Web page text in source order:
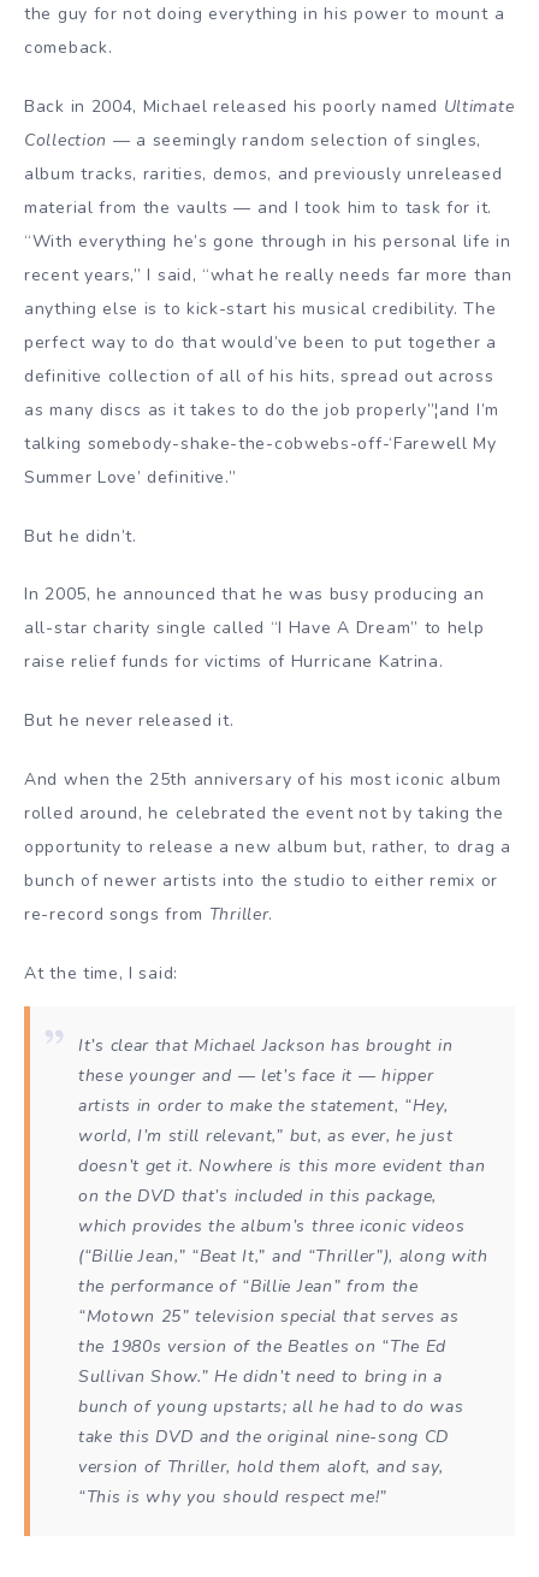
the guy for not doing everything in his power to mount a
comeback.
Back in 2004, Michael released his poorly named Ultimate
Collection — a seemingly random selection of singles,
album tracks, rarities, demos, and previously unreleased
material from the vaults — and I took him to task for it.
“With everything he’s gone through in his personal life in
recent years,” I said, “what he really needs far more than
anything else is to kick-start his musical credibility. The
perfect way to do that would’ve been to put together a
definitive collection of all of his hits, spread out across
as many discs as it takes to do the job properly”¦and I’m
talking somebody-shake-the-cobwebs-off-‘Farewell My
Summer Love’ definitive.”
But he didn’t.
In 2005, he announced that he was busy producing an
all-star charity single called “I Have A Dream” to help
raise relief funds for victims of Hurricane Katrina.
But he never released it.
And when the 25th anniversary of his most iconic album
rolled around, he celebrated the event not by taking the
opportunity to release a new album but, rather, to drag a
bunch of newer artists into the studio to either remix or
re-record songs from Thriller.
At the time, I said:
It’s clear that Michael Jackson has brought in
these younger and — let’s face it — hipper
artists in order to make the statement, “Hey,
world, I’m still relevant,” but, as ever, he just
doesn’t get it. Nowhere is this more evident than
on the DVD that’s included in this package,
which provides the album’s three iconic videos
(“Billie Jean,” “Beat It,” and “Thriller”), along with
the performance of “Billie Jean” from the
“Motown 25” television special that serves as
the 1980s version of the Beatles on “The Ed
Sullivan Show.” He didn’t need to bring in a
bunch of young upstarts; all he had to do was
take this DVD and the original nine-song CD
version of Thriller, hold them aloft, and say,
“This is why you should respect me!”